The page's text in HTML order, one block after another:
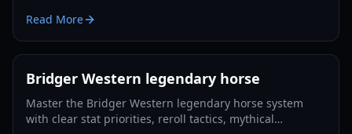
Read More
Bridger Western legendary horse
Master the Bridger Western legendary horse system
with clear stat priorities, reroll tactics, mythical